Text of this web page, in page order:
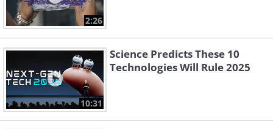
2. Herodotus (c. 484-420 BC)
2:26
10:31
Science Predicts These 10
Technologies Will Rule 2025